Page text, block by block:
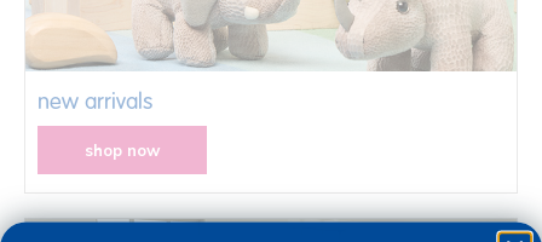
new arrivals
shop now